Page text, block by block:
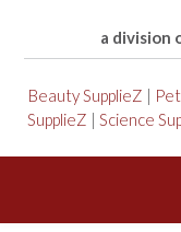
a division
Beauty SupplieZ |
SupplieZ | Science